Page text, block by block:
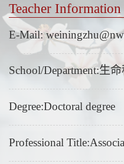
Teacher Information
E-Mail:
School/Department:生
Degree:Doctoral degree
Professional